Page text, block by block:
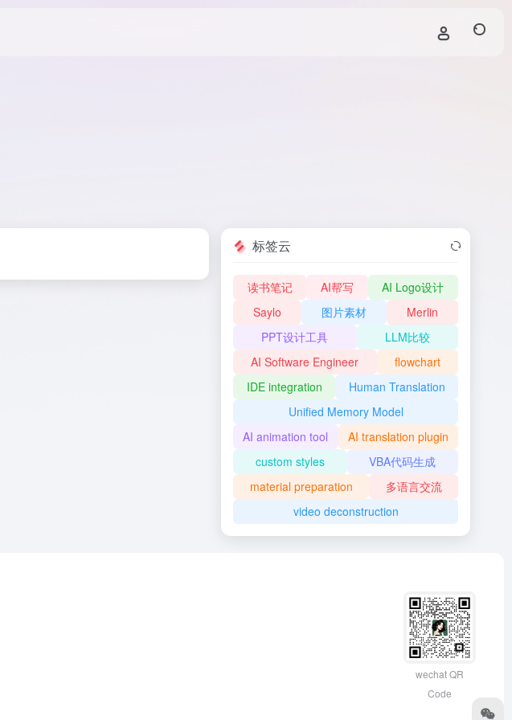
标签云
读书笔记 AI帮写
AI Logo设计
Saylo
图片素材
Merlin
PPT设计工具
LLM比较
AI Software Engineer
flowchart
IDE integration
Human Translation
Unified Memory Model
AI animation tool
AI translation plugin
custom styles
VBA代码生成
material preparation
多语言交流
video deconstruction
wechat QR
Code